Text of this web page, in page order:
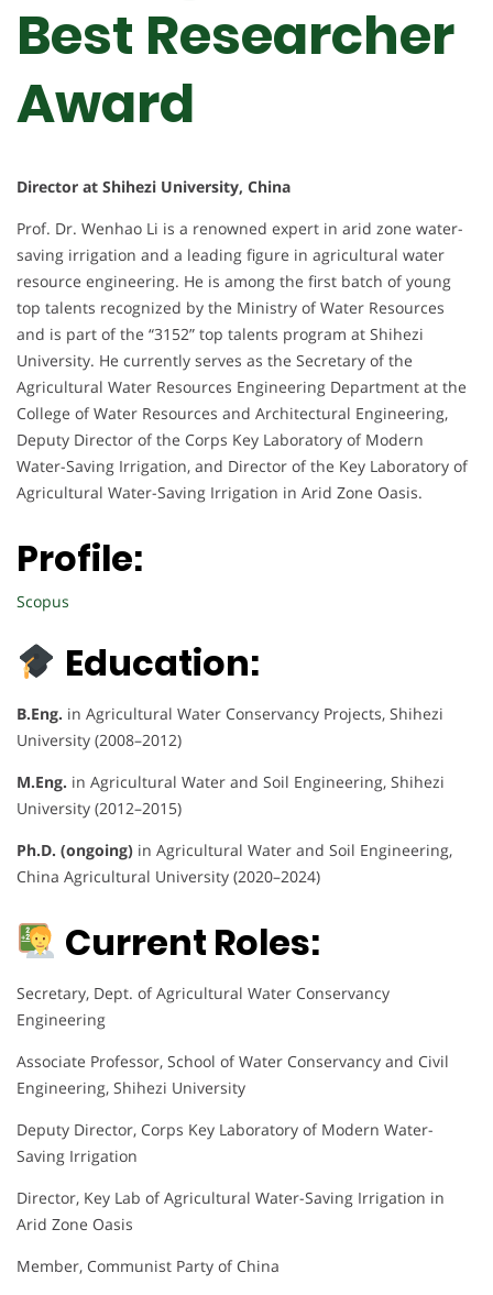
Best Researcher
Award
Director at Shihezi University, China
Prof. Dr. Wenhao Li is a renowned expert in arid zone water-
saving irrigation and a leading figure in agricultural water
resource engineering. He is among the first batch of young
top talents recognized by the Ministry of Water Resources
and is part of the “3152” top talents program at Shihezi
University. He currently serves as the Secretary of the
Agricultural Water Resources Engineering Department at the
College of Water Resources and Architectural Engineering,
Deputy Director of the Corps Key Laboratory of Modern
Water-Saving Irrigation, and Director of the Key Laboratory of
Agricultural Water-Saving Irrigation in Arid Zone Oasis.
Profile:
Scopus
Education:
B.Eng. in Agricultural Water Conservancy Projects, Shihezi
University (2008–2012)
M.Eng. in Agricultural Water and Soil Engineering, Shihezi
University (2012–2015)
Ph.D. (ongoing) in Agricultural Water and Soil Engineering,
China Agricultural University (2020–2024)
Current Roles:
Secretary, Dept. of Agricultural Water Conservancy
Engineering
Associate Professor, School of Water Conservancy and Civil
Engineering, Shihezi University
Deputy Director, Corps Key Laboratory of Modern Water-
Saving Irrigation
Director, Key Lab of Agricultural Water-Saving Irrigation in
Arid Zone Oasis
Member, Communist Party of China